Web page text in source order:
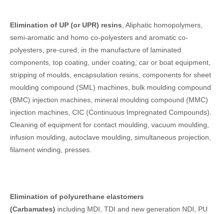
Elimination of UP (or UPR) resins, Aliphatic homopolymers,
semi-aromatic and homo co-polyesters and aromatic co-
polyesters, pre-cured, in the manufacture of laminated
components, top coating, under coating, car or boat equipment,
stripping of moulds, encapsulation resins, components for sheet
moulding compound (SML) machines, bulk moulding compound
(BMC) injection machines, mineral moulding compound (MMC)
injection machines, CIC (Continuous Impregnated Compounds).
Cleaning of equipment for contact moulding, vacuum moulding,
infusion moulding, autoclave moulding, simultaneous projection,
filament winding, presses.
Elimination of polyurethane elastomers
(Carbamates) including MDI, TDI and new generation NDI, PU